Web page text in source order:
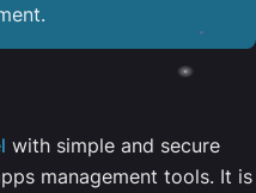
with simple and secure
management tools. It is